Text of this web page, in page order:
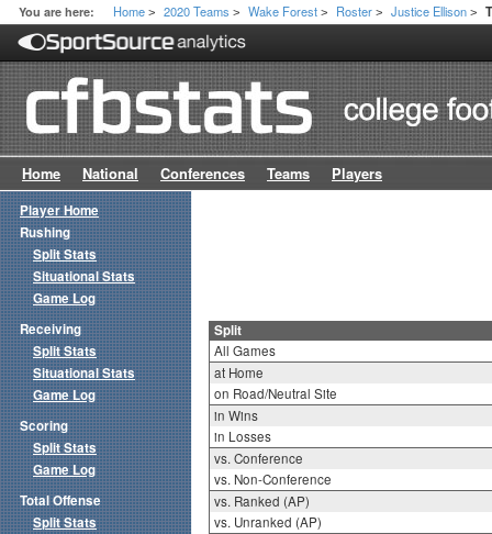
You are here: Home > 2020 Teams > Wake Forest > Roster > Justice Ellison >
Home National Conferences Teams Players
Split
All Games
at Home
on Road/Neutral Site
in Wins
in Losses
vs. Conference
vs. Non-Conference
vs. Ranked (AP)
vs. Unranked (AP)
Player Home
Rushing
Split Stats
Situational Stats
Game Log
Receiving
Split Stats
Situational Stats
Game Log
Scoring
Split Stats
Game Log
Total Offense
Split Stats